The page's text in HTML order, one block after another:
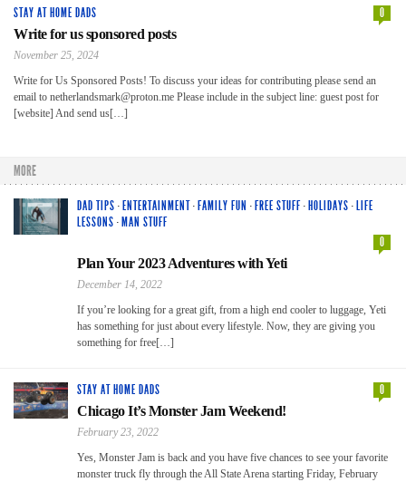
STAY AT HOME DADS
0
Write for us sponsored posts
November 25, 2024
Write for Us Sponsored Posts! To discuss your ideas for contributing please send an
email to netherlandsmark@proton.me Please include in the subject line: guest post for
[website] And send us[…]
MORE
DAD TIPS · ENTERTAINMENT· FAMILY FUN · FREE STUFF· HOLIDAYS · LIFE
LESSONS · MAN STUFF
0
Plan Your 2023 Adventures with Yeti
December 14, 2022
If you’re looking for a great gift, from a high end cooler to luggage, Yeti
has something for just about every lifestyle. Now, they are giving you
something for free[…]
STAY AT HOME DADS
0
Chicago It’s Monster Jam Weekend!
February 23, 2022
Yes, Monster Jam is back and you have five chances to see your favorite
monster truck fly through the All State Arena starting Friday, February